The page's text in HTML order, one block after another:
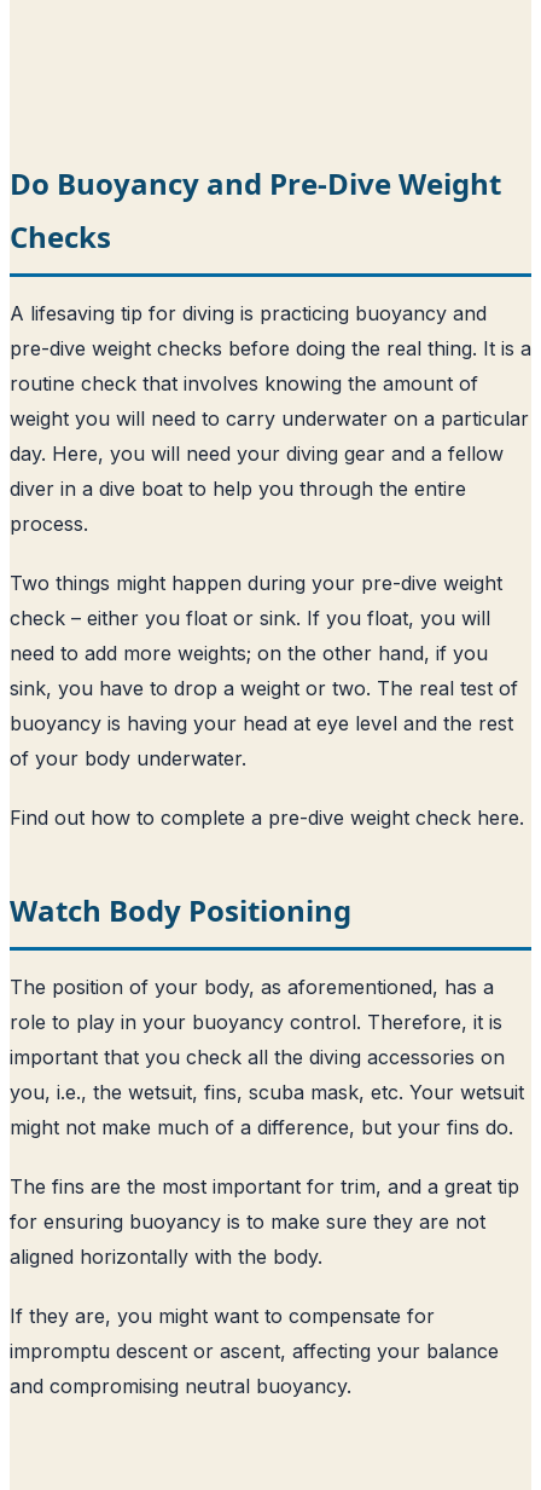
Do Buoyancy and Pre-Dive Weight
Checks
A lifesaving tip for diving is practicing buoyancy and
pre-dive weight checks before doing the real thing. It is a
routine check that involves knowing the amount of
weight you will need to carry underwater on a particular
day. Here, you will need your diving gear and a fellow
diver in a dive boat to help you through the entire
process.
Two things might happen during your pre-dive weight
check – either you float or sink. If you float, you will
need to add more weights; on the other hand, if you
sink, you have to drop a weight or two. The real test of
buoyancy is having your head at eye level and the rest
of your body underwater.
Find out how to complete a pre-dive weight check here.
Watch Body Positioning
The position of your body, as aforementioned, has a
role to play in your buoyancy control. Therefore, it is
important that you check all the diving accessories on
you, i.e., the wetsuit, fins, scuba mask, etc. Your wetsuit
might not make much of a difference, but your fins do.
The fins are the most important for trim, and a great tip
for ensuring buoyancy is to make sure they are not
aligned horizontally with the body.
If they are, you might want to compensate for
impromptu descent or ascent, affecting your balance
and compromising neutral buoyancy.